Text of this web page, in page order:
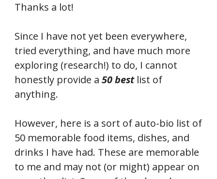
Thanks a lot!
Since I have not yet been everywhere,
tried everything, and have much more
exploring (research!) to do, I cannot
honestly provide a 50 bestlist of
anything.
However, here is a sort of auto-bio list of
50 memorable food items, dishes, and
drinks I have had. These are memorable
to me and may not (or might) appear on